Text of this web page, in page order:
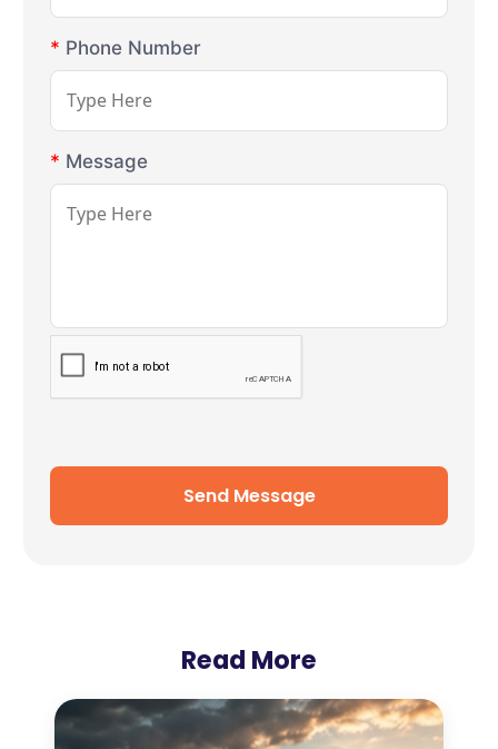
* Phone Number
* Message
Send Message
Read More